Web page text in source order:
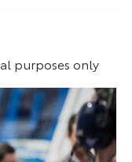
purposes only